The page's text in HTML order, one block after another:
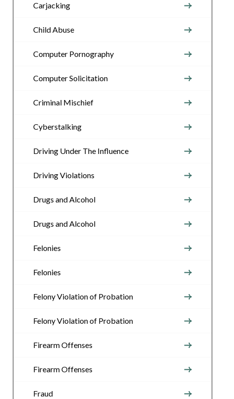
Carjacking
Child Abuse
Computer Pornography
Computer Solicitation
Criminal Mischief
Cyberstalking
Driving Under The Influence
Driving Violations
Drugs and Alcohol
Drugs and Alcohol
Felonies
Felonies
Felony Violation of Probation
Felony Violation of Probation
Firearm Offenses
Firearm Offenses
Fraud